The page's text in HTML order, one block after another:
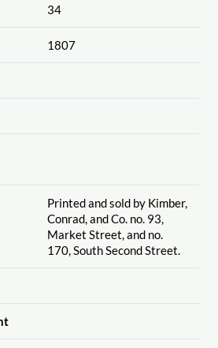
34
1807
Printed and sold by Kimber,
Conrad, and Co. no. 93,
Market Street, and no.
170, South Second Street.